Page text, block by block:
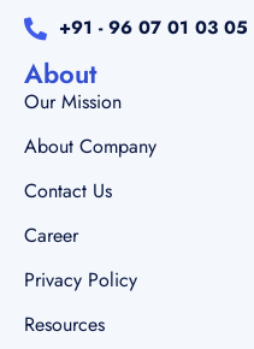
+91 - 96 07 01 03 05
About
Our Mission
About Company
Contact Us
Career
Privacy Policy
Resources